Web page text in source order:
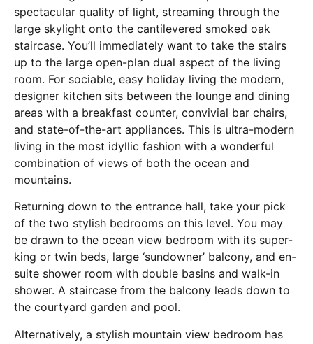
spectacular quality of light, streaming through the
large skylight onto the cantilevered smoked oak
staircase. You’ll immediately want to take the stairs
up to the large open-plan dual aspect of the living
room. For sociable, easy holiday living the modern,
designer kitchen sits between the lounge and dining
areas with a breakfast counter, convivial bar chairs,
and state-of-the-art appliances. This is ultra-modern
living in the most idyllic fashion with a wonderful
combination of views of both the ocean and
mountains.
Returning down to the entrance hall, take your pick
of the two stylish bedrooms on this level. You may
be drawn to the ocean view bedroom with its super-
king or twin beds, large ‘sundowner’ balcony, and en-
suite shower room with double basins and walk-in
shower. A staircase from the balcony leads down to
the courtyard garden and pool.
Alternatively, a stylish mountain view bedroom has